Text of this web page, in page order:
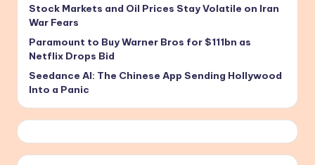
Stock Markets and Oil Prices Stay Volatile on Iran
War Fears
Paramount to Buy Warner Bros for $111bn as
Netflix Drops Bid
Seedance AI: The Chinese App Sending Hollywood
Into a Panic